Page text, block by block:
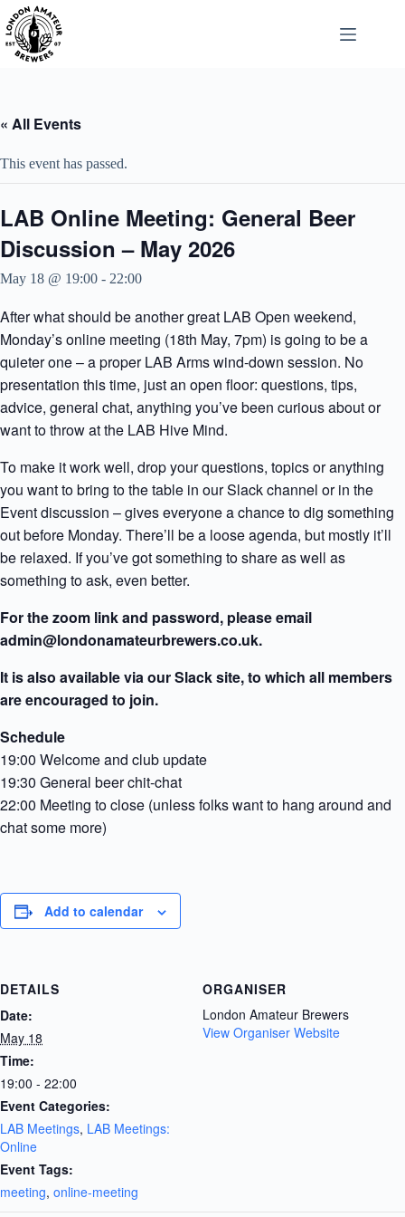
Skip
to
content
« All Events
This event has passed.
LAB Online Meeting: General Beer
Discussion – May 2026
May 18 @ 19:00 - 22:00
After what should be another great LAB Open weekend,
Monday’s online meeting (18th May, 7pm) is going to be a
quieter one – a proper LAB Arms wind-down session. No
presentation this time, just an open floor: questions, tips,
advice, general chat, anything you’ve been curious about or
want to throw at the LAB Hive Mind.
To make it work well, drop your questions, topics or anything
you want to bring to the table in our Slack channel or in the
Event discussion – gives everyone a chance to dig something
out before Monday. There’ll be a loose agenda, but mostly it’ll
be relaxed. If you’ve got something to share as well as
something to ask, even better.
For the zoom link and password, please email
admin@londonamateurbrewers.co.uk.
It is also available via our Slack site, to which all members
are encouraged to join.
Schedule
19:00 Welcome and club update
19:30 General beer chit-chat
22:00 Meeting to close (unless folks want to hang around and
chat some more)
Add to calendar
DETAILS
Date:
May 18
Time:
19:00 - 22:00
Event Categories:
LAB Meetings, LAB Meetings:
Online
Event Tags:
meeting, online-meeting
ORGANISER
London Amateur Brewers
View Organiser Website